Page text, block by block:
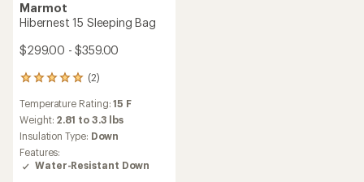
Marmot
Hibernest 15 Sleeping Bag
$299.00 - $359.00
(2)
2
with
an
average
rating
of
5.0
Temperature Rating:15 F
Weight: 2.81 to 3.3 lbs
Insulation Type: Down
Features:
Water-Resistant Down